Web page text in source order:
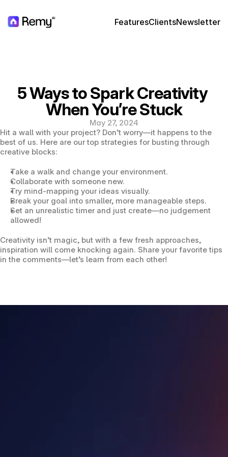
FeaturesClientsNewsletter
5 Ways to Spark Creativity
When You’re Stuck
May 27, 2024
Hit a wall with your project? Don’t worry—it happens to the
best of us. Here are our top strategies for busting through
creative blocks:
Take a walk and change your environment.
Collaborate with someone new.
Try mind-mapping your ideas visually.
Break your goal into smaller, more manageable steps.
Set an unrealistic timer and just create—no judgement
allowed!
Creativity isn’t magic, but with a few fresh approaches,
inspiration will come knocking again. Share your favorite tips
in the comments—let’s learn from each other!